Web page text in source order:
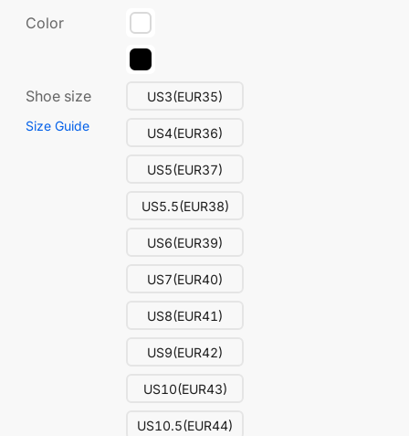
Color
Shoe size
Size Guide
US3(EUR35)
US4(EUR36)
US5(EUR37)
US5.5(EUR38)
US6(EUR39)
US7(EUR40)
US8(EUR41)
US9(EUR42)
US10(EUR43)
US10.5(EUR44)